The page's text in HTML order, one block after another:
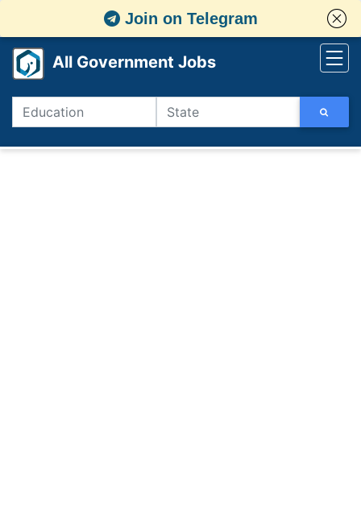
Join on Telegram
All Government Jobs